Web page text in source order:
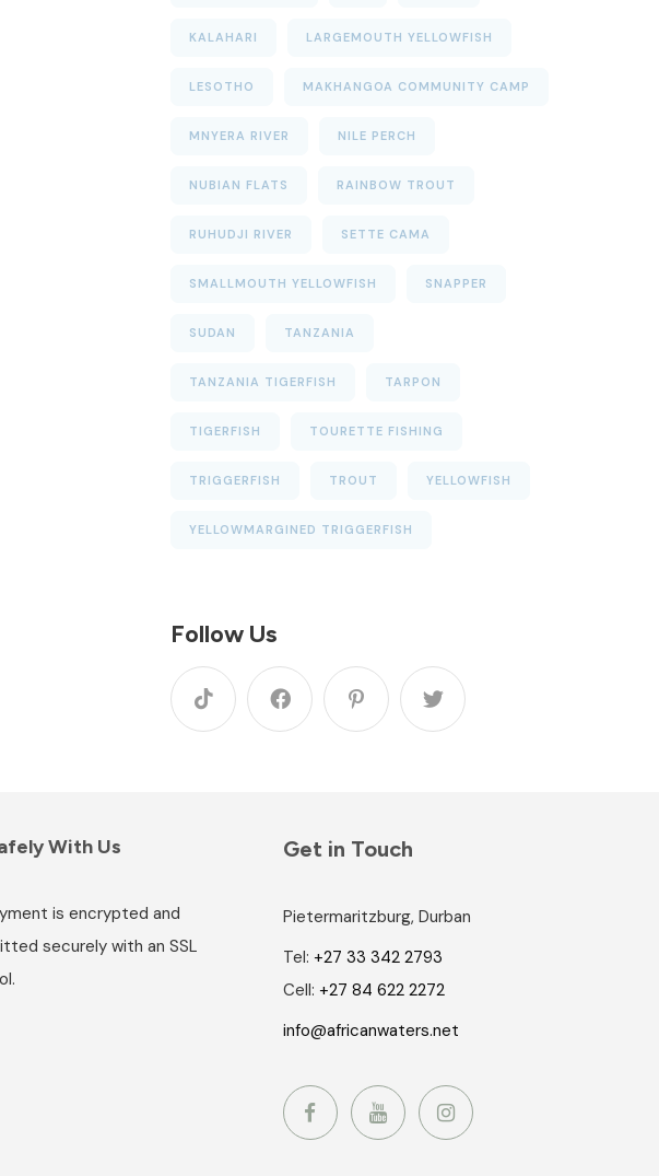
KALAHARI LARGEMOUTH YELLOWFISH
LESOTHO MAKHANGOA COMMUNITY CAMP
MNYERA RIVER NILE PERCH
NUBIAN FLATS RAINBOW TROUT
RUHUDJI RIVER SETTE CAMA
SMALLMOUTH YELLOWFISH SNAPPER
SUDAN TANZANIA
TANZANIA TIGERFISH TARPON
TIGERFISH TOURETTE FISHING
TRIGGERFISH TROUT YELLOWFISH
YELLOWMARGINED TRIGGERFISH
Follow Us
With Us
is encrypted and
securely with an SSL
Get in Touch
Pietermaritzburg, Durban
Tel: +27 33 342 2793
Cell: +27 84 622 2272
info@africanwaters.net